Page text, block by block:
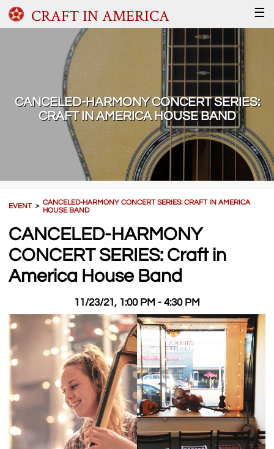
CRAFT IN AMERICA ☰
CANCELED-HARMONY CONCERT SERIES:
CRAFT IN AMERICA HOUSE BAND
EVENT＞ CANCELED-HARMONY CONCERT SERIES: CRAFT IN AMERICA
HOUSE BAND
CANCELED-HARMONY
CONCERT SERIES: Craft in
America House Band
11/23/21, 1:00 PM - 4:30 PM